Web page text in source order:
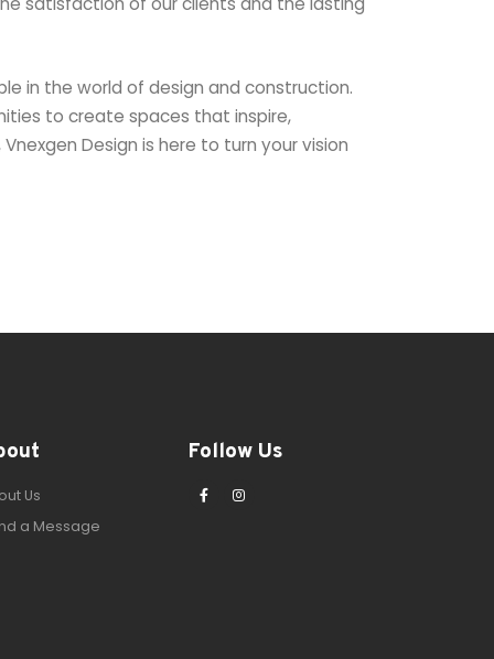
in the world of design and construction.
to create spaces that inspire,
Design is here to turn your vision
Us
a Message
Follow Us